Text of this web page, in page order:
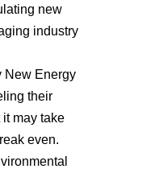
new
industry
New Energy
their
may take
even.